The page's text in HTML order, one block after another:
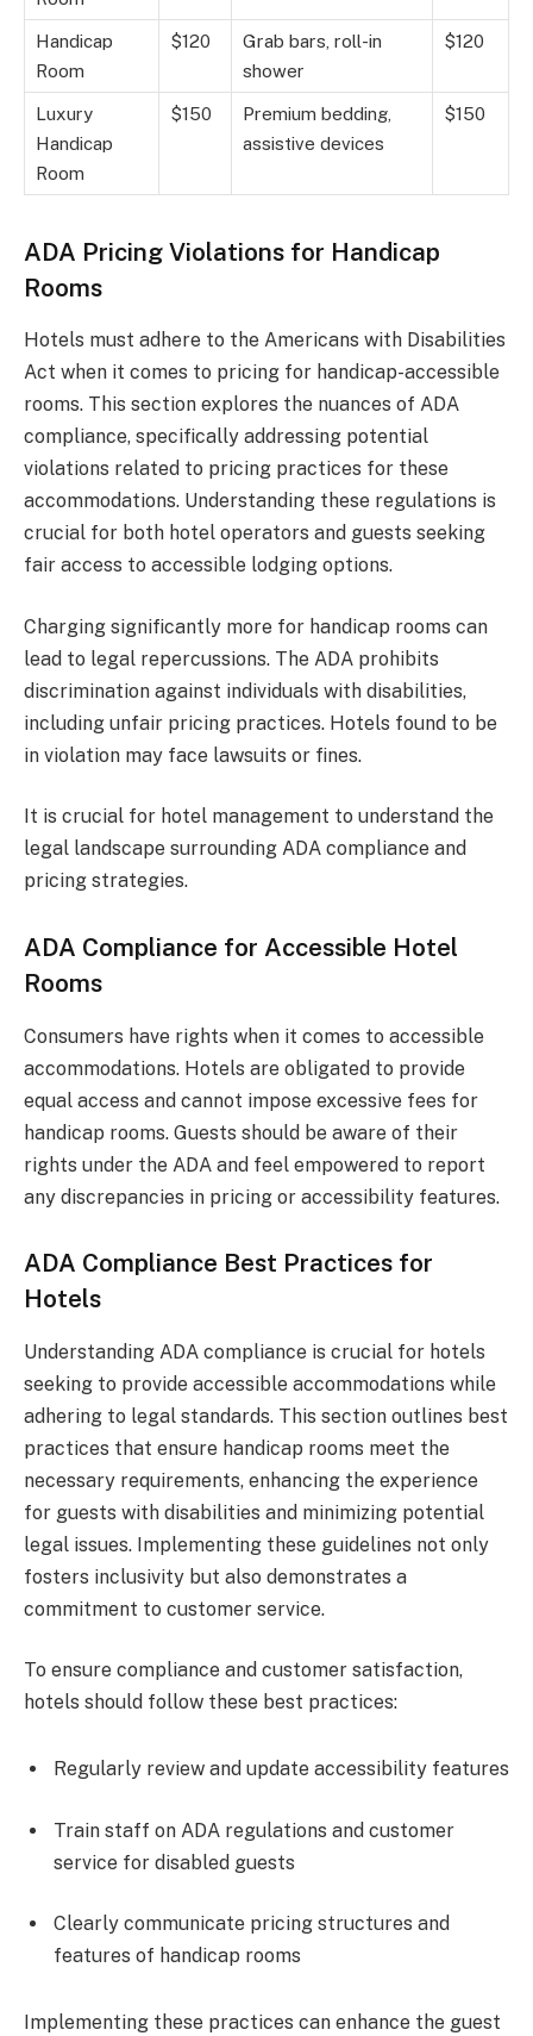
Handicap
Room
$120
Grab bars, roll-in
shower
$120
Luxury
Handicap
Room
$150
Premium bedding,
assistive devices
$150
ADA Pricing Violations for Handicap
Rooms
Hotels must adhere to the Americans with Disabilities
Act when it comes to pricing for handicap-accessible
rooms. This section explores the nuances of ADA
compliance, specifically addressing potential
violations related to pricing practices for these
accommodations. Understanding these regulations is
crucial for both hotel operators and guests seeking
fair access to accessible lodging options.
Charging significantly more for handicap rooms can
lead to legal repercussions. The ADA prohibits
discrimination against individuals with disabilities,
including unfair pricing practices. Hotels found to be
in violation may face lawsuits or fines.
It is crucial for hotel management to understand the
legal landscape surrounding ADA compliance and
pricing strategies.
ADA Compliance for Accessible Hotel
Rooms
Consumers have rights when it comes to accessible
accommodations. Hotels are obligated to provide
equal access and cannot impose excessive fees for
handicap rooms. Guests should be aware of their
rights under the ADA and feel empowered to report
any discrepancies in pricing or accessibility features.
ADA Compliance Best Practices for
Hotels
Understanding ADA compliance is crucial for hotels
seeking to provide accessible accommodations while
adhering to legal standards. This section outlines best
practices that ensure handicap rooms meet the
necessary requirements, enhancing the experience
for guests with disabilities and minimizing potential
legal issues. Implementing these guidelines not only
fosters inclusivity but also demonstrates a
commitment to customer service.
To ensure compliance and customer satisfaction,
hotels should follow these best practices:
Regularly review and update accessibility features
Train staff on ADA regulations and customer
service for disabled guests
Clearly communicate pricing structures and
features of handicap rooms
Implementing these practices can enhance the guest